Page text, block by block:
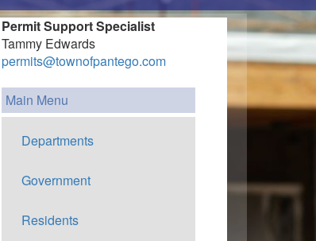
Permit Support Specialist
Tammy Edwards
permits@townofpantego.com
Main Menu
Departments
Government
Residents